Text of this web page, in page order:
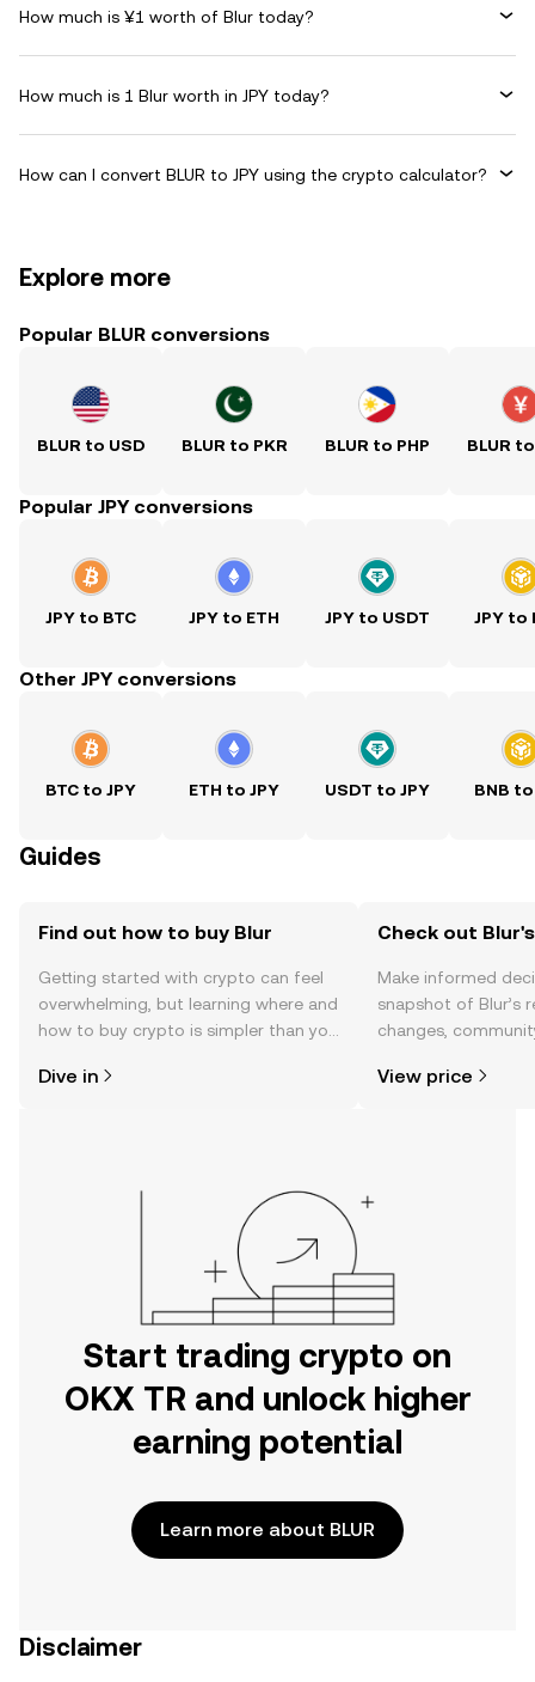
How much is ¥1 worth of Blur today?
How much is 1 Blur worth in JPY today?
How can I convert BLUR to JPY using the crypto calculator?
Explore more
Popular BLUR conversions
BLUR to USD BLUR to PKR BLUR to PHP BLUR
Popular JPY conversions
JPY to BTC JPY to ETH JPY to USDT JPY to
Other JPY conversions
BTC to JPY ETH to JPY USDT to JPY BNB to
Guides
Find out how to buy Blur
Getting started with crypto can feel
overwhelming, but learning where and
how to buy crypto is simpler than you
the OKX TR mobile app, or right here
Dive in
Check out
Make informed
snapshot of Blur’s
changes,
View price
Start trading crypto on
OKX TR and unlock higher
earning potential
Learn more about BLUR
Disclaimer